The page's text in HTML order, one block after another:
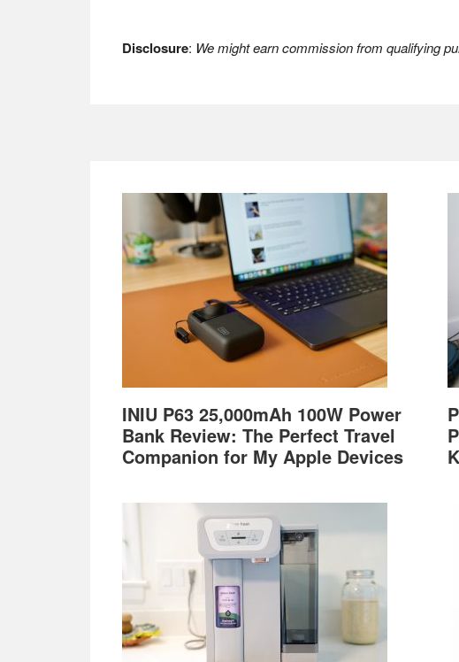
Disclosure: We might earn commission from qualifying
Footer
INIU P63 25,000mAh 100W Power
Bank Review: The Perfect Travel
Companion for My Apple Devices